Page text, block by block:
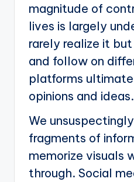
magnitude of
lives is largely
rarely realize it
and follow on
platforms
opinions and ideas.
We
fragments of
memorize visuals
through. Social